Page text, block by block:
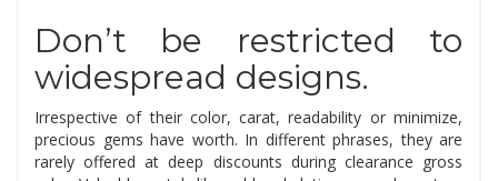
Don’t be restricted to
widespread designs.
Irrespective of their color, carat, readability or minimize,
precious gems have worth. In different phrases, they are
rarely offered at deep discounts during clearance gross